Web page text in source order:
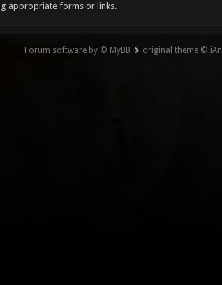
appropriate forms or links.
Forum software by © MyBB original theme ©